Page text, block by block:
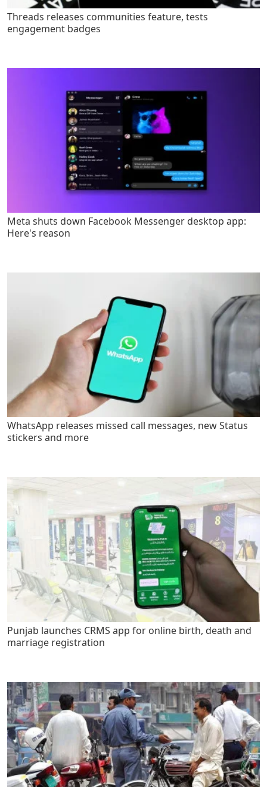
Threads releases communities feature, tests
engagement badges
Meta shuts down Facebook Messenger desktop app:
Here's reason
WhatsApp releases missed call messages, new Status
stickers and more
Punjab launches CRMS app for online birth, death and
marriage registration